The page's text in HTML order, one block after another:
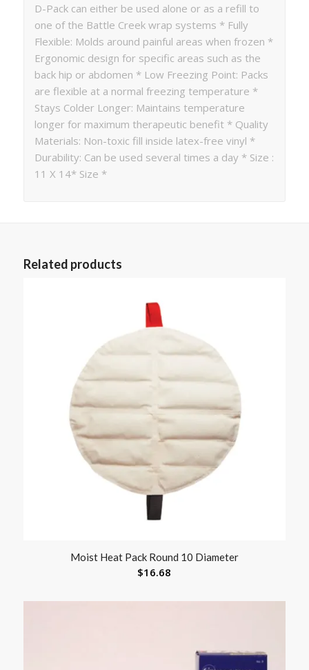
D-Pack can either be used alone or as a refill to
one of the Battle Creek wrap systems * Fully
Flexible: Molds around painful areas when frozen *
Ergonomic design for specific areas such as the
back hip or abdomen * Low Freezing Point: Packs
are flexible at a normal freezing temperature *
Stays Colder Longer: Maintains temperature
longer for maximum therapeutic benefit * Quality
Materials: Non-toxic fill inside latex-free vinyl *
Durability: Can be used several times a day * Size :
11 X 14* Size *
Related products
Moist Heat Pack Round 10 Diameter
$16.68